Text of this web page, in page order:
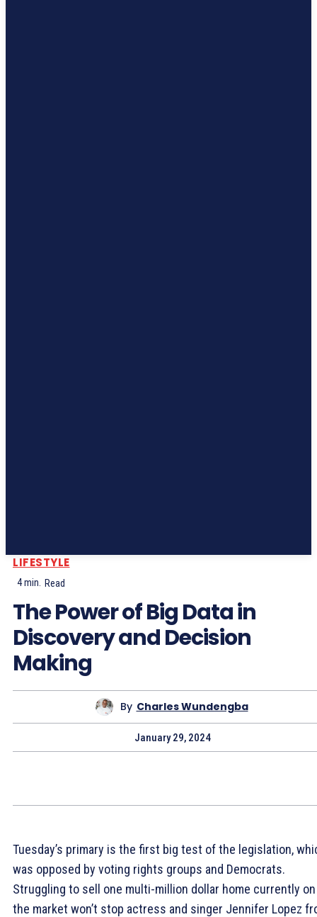
LIFESTYLE
4min. Read
The Power of Big Data in
Discovery and Decision
Making
By Charles Wundengba
January 29, 2024
Tuesday’s primary is the first big test of the legislation,
was opposed by voting rights groups and Democrats.
Struggling to sell one multi-million dollar home currently on
the market won’t stop actress and singer Jennifer Lopez